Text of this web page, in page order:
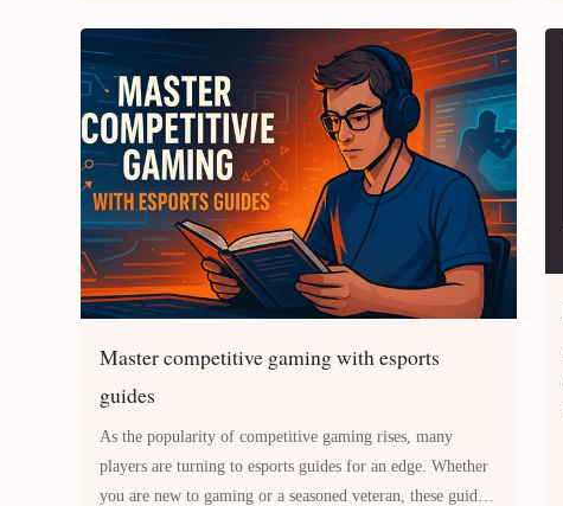
Master competitive gaming with esports
guides
As the popularity of competitive gaming rises, many
players are turning to esports guides for an edge. Whether
you are new to gaming or a seasoned veteran, these guides